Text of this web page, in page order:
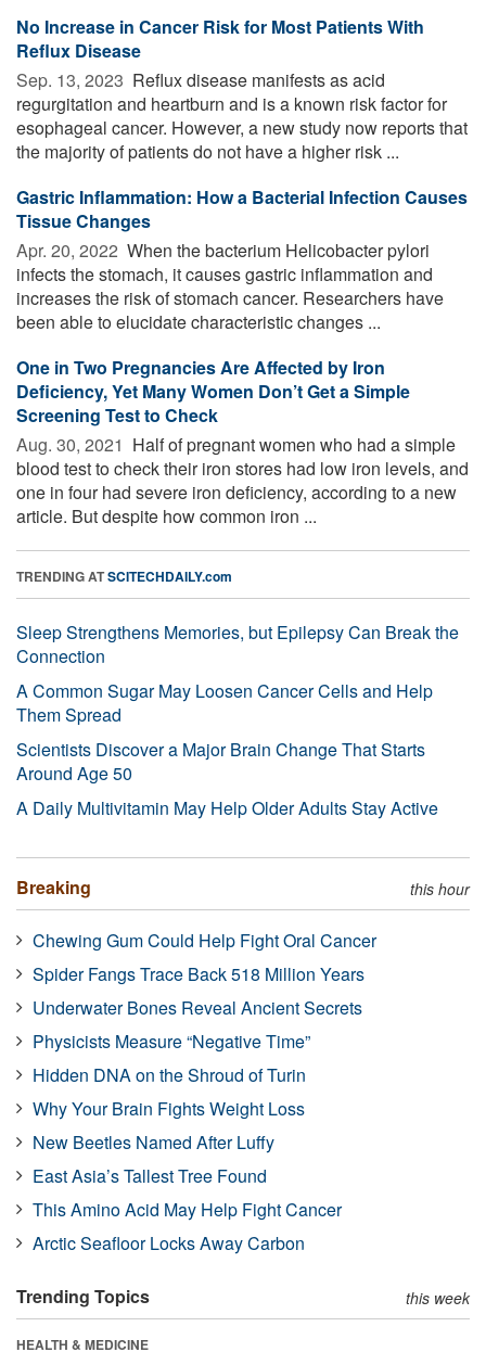
No Increase in Cancer Risk for Most Patients With
Reflux Disease
Sep. 13, 2023  Reflux disease manifests as acid
regurgitation and heartburn and is a known risk factor for
esophageal cancer. However, a new study now reports that
the majority of patients do not have a higher risk ...
Gastric Inflammation: How a Bacterial Infection Causes
Tissue Changes
Apr. 20, 2022  When the bacterium Helicobacter pylori
infects the stomach, it causes gastric inflammation and
increases the risk of stomach cancer. Researchers have
been able to elucidate characteristic changes ...
One in Two Pregnancies Are Affected by Iron
Deficiency, Yet Many Women Don’t Get a Simple
Screening Test to Check
Aug. 30, 2021  Half of pregnant women who had a simple
blood test to check their iron stores had low iron levels, and
one in four had severe iron deficiency, according to a new
article. But despite how common iron ...
TRENDING ATSCITECHDAILY.com
Sleep Strengthens Memories, but Epilepsy Can Break the
Connection
A Common Sugar May Loosen Cancer Cells and Help
Them Spread
Scientists Discover a Major Brain Change That Starts
Around Age 50
A Daily Multivitamin May Help Older Adults Stay Active
Breaking this hour
Chewing Gum Could Help Fight Oral Cancer
Spider Fangs Trace Back 518 Million Years
Underwater Bones Reveal Ancient Secrets
Physicists Measure “Negative Time”
Hidden DNA on the Shroud of Turin
Why Your Brain Fights Weight Loss
New Beetles Named After Luffy
East Asia’s Tallest Tree Found
This Amino Acid May Help Fight Cancer
Arctic Seafloor Locks Away Carbon
Trending Topics this week
HEALTH & MEDICINE